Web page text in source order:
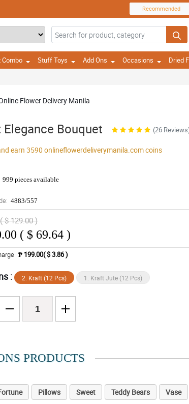
Recommended
Combo Stuff Toys Add Ons Occasions Dried
Flower Delivery Manila
Elegance Bouquet (26
earn 3590 onlineflowerdeliverymanila.comcoins
999 pieces available
4883/557
$ 129.00 )
( $ 69.64 )
₱ 199.00( $ 3.86 )
: 2. Kraft (12 Pcs) 1. Kraft Jute (12 Pcs)
PRODUCTS
Pillows Sweet Teddy Bears Vase